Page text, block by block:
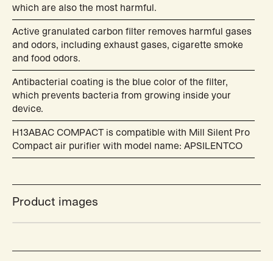
which are also the most harmful.
Active granulated carbon filter removes harmful gases
and odors, including exhaust gases, cigarette smoke
and food odors.
Antibacterial coating is the blue color of the filter,
which prevents bacteria from growing inside your
device.
H13ABAC COMPACT is compatible with Mill Silent Pro
Compact air purifier with model name: APSILENTCO
Product images